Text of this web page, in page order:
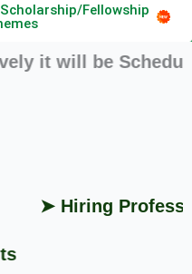
Fellowship
will be
➤ Hiring